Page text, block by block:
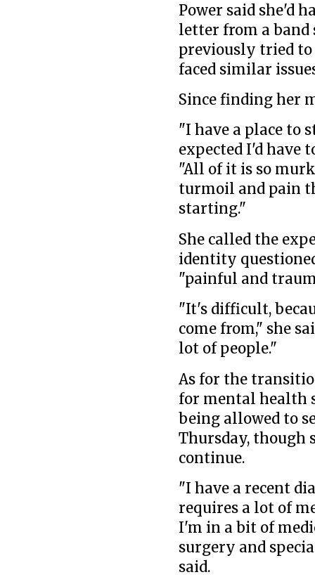
Power said she'd
letter from a band
previously tried to
faced similar
Since finding her
"I have a place to
expected I'd have
"All of it is so
turmoil and pain
starting."
She called the
identity
"painful and
"It's difficult,
come from," she
lot of people."
As for the
for mental health
being allowed to
Thursday, though
continue.
"I have a recent
requires a lot of
I'm in a bit of
surgery and
said.